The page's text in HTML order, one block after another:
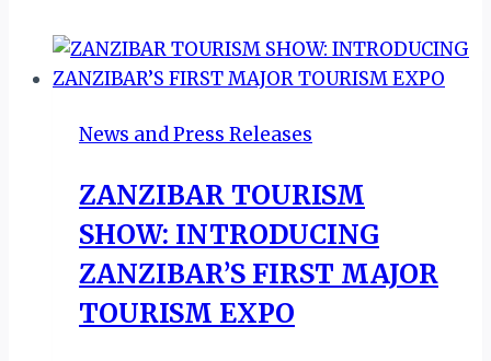
News and Press Releases
ZANZIBAR TOURISM
SHOW: INTRODUCING
ZANZIBAR’S FIRST MAJOR
TOURISM EXPO